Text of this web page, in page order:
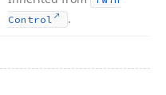
Control
.